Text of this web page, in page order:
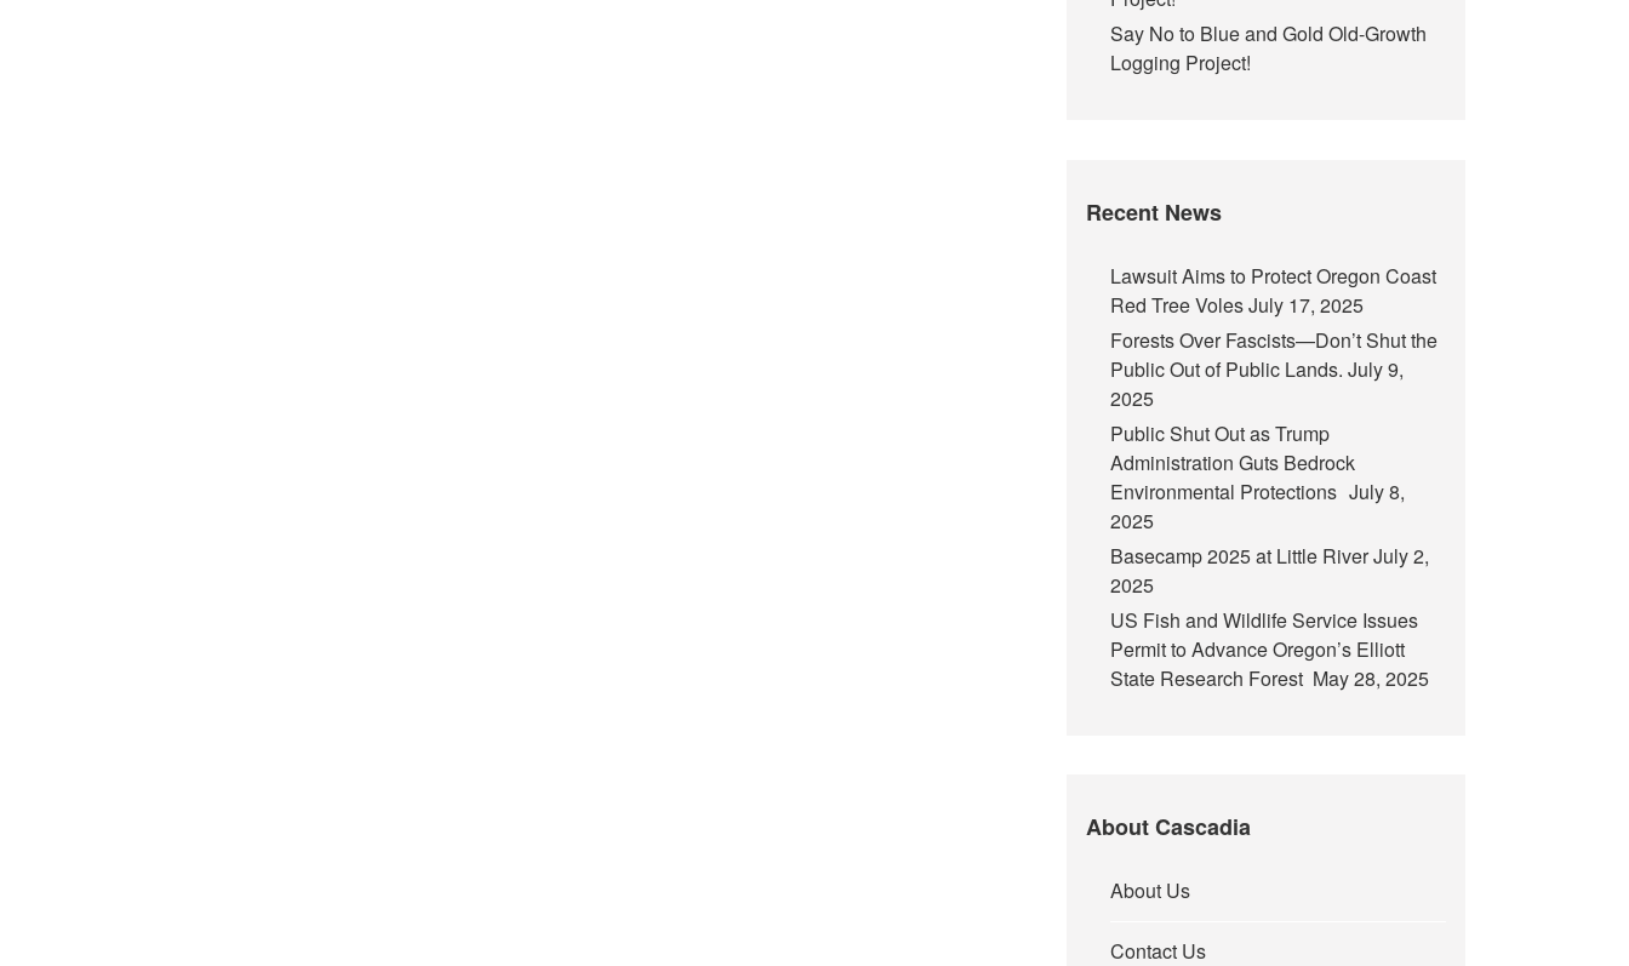
Say No to Blue and Gold Old-Growth
Logging Project!
Recent News
Lawsuit Aims to Protect Oregon Coast
Red Tree VolesJuly 17, 2025
Forests Over Fascists—Don’t Shut the
Public Out of Public Lands. July 9,
2025
Public Shut Out as Trump
Administration Guts Bedrock
Environmental Protections July 8,
2025
Basecamp 2025 at Little RiverJuly 2,
2025
US Fish and Wildlife Service Issues
Permit to Advance Oregon’s Elliott
State Research Forest May 28, 2025
About Cascadia
About Us
Contact Us